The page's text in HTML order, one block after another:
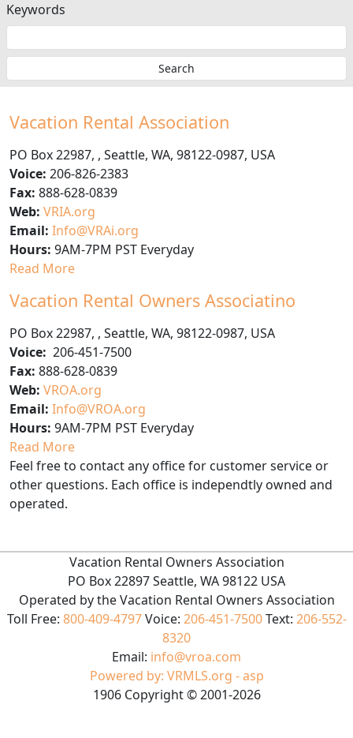
Keywords
Vacation Rental Association
PO Box 22987, , Seattle, WA, 98122-0987, USA
Voice: 206-826-2383
Fax: 888-628-0839
Web: VRIA.org
Email: Info@VRAi.org
Hours: 9AM-7PM PST Everyday
Read More
Vacation Rental Owners Associatino
PO Box 22987, , Seattle, WA, 98122-0987, USA
Voice: 206-451-7500
Fax: 888-628-0839
Web: VROA.org
Email: Info@VROA.org
Hours: 9AM-7PM PST Everyday
Read More
Feel free to contact any office for customer service or
other questions. Each office is independtly owned and
operated.
Vacation Rental Owners Association
PO Box 22897 Seattle, WA 98122 USA
Operated by the Vacation Rental Owners Association
Toll Free: 800-409-4797 Voice: 206-451-7500 Text: 206-552-
8320
Email: info@vroa.com
Powered by: VRMLS.org - asp
1906Copyright ©2001-2026